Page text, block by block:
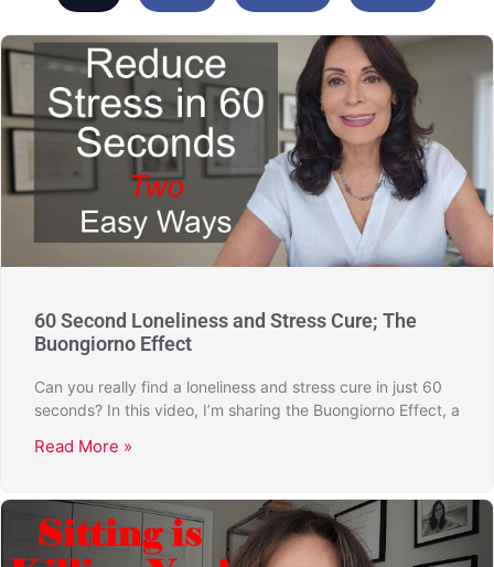
60 Second Loneliness and Stress Cure; The
Buongiorno Effect
Can you really find a loneliness and stress cure in just 60
seconds? In this video, I’m sharing the Buongiorno Effect, a
Read More »